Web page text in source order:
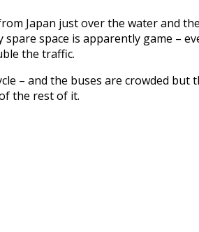
Japan just over the water and
space is apparently game –
the traffic.
– and the buses are crowded but
the rest of it.